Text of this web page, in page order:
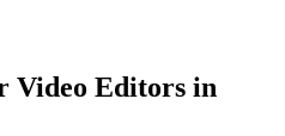
Video Editors in